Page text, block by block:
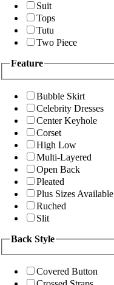
Suit
Tops
Tutu
Two Piece
Feature
Bubble Skirt
Celebrity Dresses
Center Keyhole
Corset
High Low
Multi-Layered
Open Back
Pleated
Plus Sizes Available
Ruched
Slit
Back Style
Covered Button